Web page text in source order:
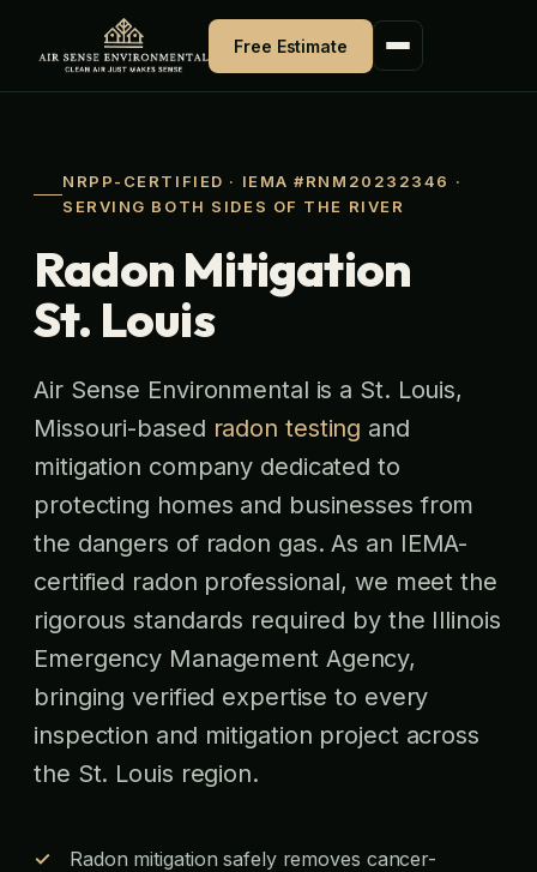
content
Free Estimate
NRPP-CERTIFIED · IEMA #RNM20232346 ·
SERVING BOTH SIDES OF THE RIVER
Radon Mitigation
St. Louis
Air Sense Environmental is a St. Louis,
Missouri-based radon testing and
mitigation company dedicated to
protecting homes and businesses from
the dangers of radon gas. As an IEMA-
certified radon professional, we meet the
rigorous standards required by the Illinois
Emergency Management Agency,
bringing verified expertise to every
inspection and mitigation project across
the St. Louis region.
Radon mitigation safely removes cancer-